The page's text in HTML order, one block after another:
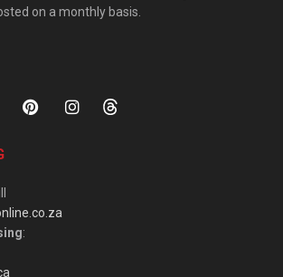
on a monthly basis.
: